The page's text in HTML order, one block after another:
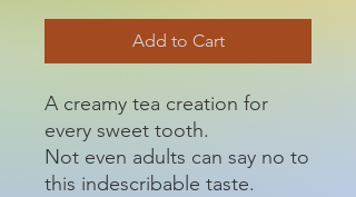
Add to Cart
A creamy tea creation for
every sweet tooth.
Not even adults can say no to
this indescribable taste.